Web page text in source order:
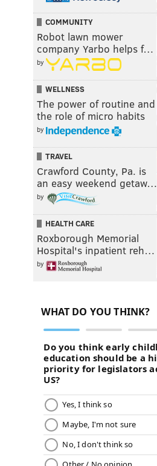
COMMUNITY
Robot lawn mower
company Yarbo helps f…
by
WELLNESS
The power of routine and
the role of micro habits
by
TRAVEL
Crawford County, Pa. is
an easy weekend getaw…
by
HEALTH CARE
Roxborough Memorial
Hospital's inpatient reh…
by